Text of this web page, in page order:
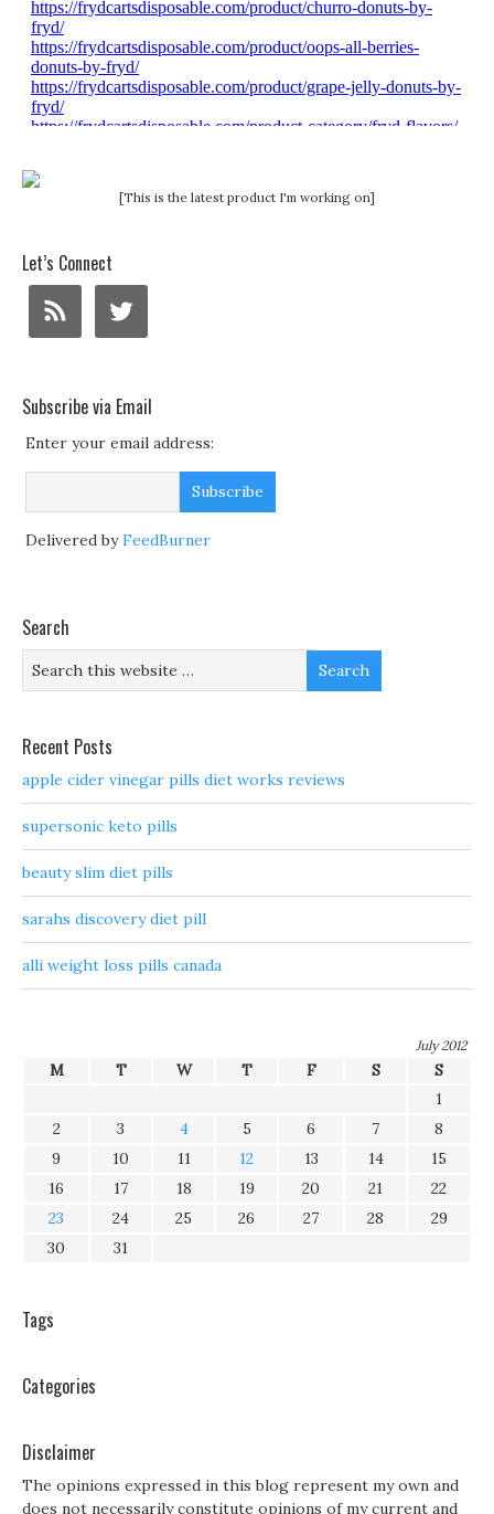
[This is the latest product I'm working on]
Let’s Connect
Subscribe via Email
Enter your email address:
Delivered byFeedBurner
Search
Recent Posts
apple cider vinegar pills diet works reviews
supersonic keto pills
beauty slim diet pills
sarahs discovery diet pill
alli weight loss pills canada
July 2012
M T W T F S
S
1
2
3 4 5 6 7
8
9
10 11 12 13 14
15
16
17 18 19 20 21
22
23
24 25 26 27 28
29
30
31
Tags
Categories
Disclaimer
The opinions expressed in this blog represent my own and
does not necessarily constitute opinions of my current and